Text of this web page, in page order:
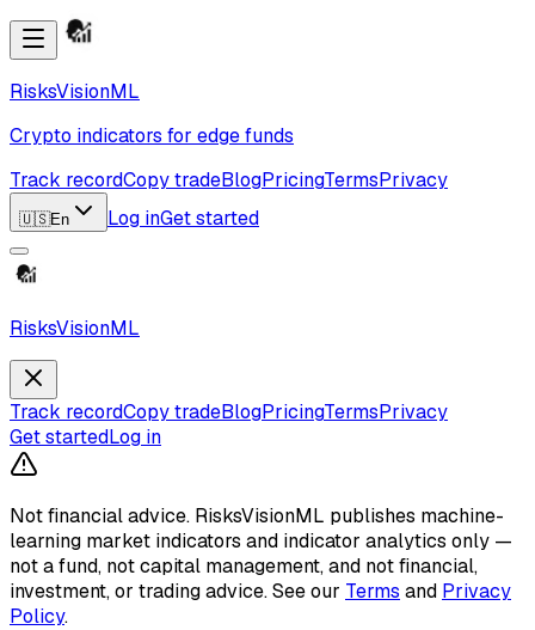
RisksVisionML
Crypto indicators for edge funds
Track recordCopy tradeBlogPricingTermsPrivacy
🇺🇸En Log inGet started
RisksVisionML
Track recordCopy tradeBlogPricingTermsPrivacy
Get startedLog in
Not financial advice. RisksVisionML publishes machine-
learning market indicators and indicator analytics only —
not a fund, not capital management, and not financial,
investment, or trading advice. See our Terms and Privacy
Policy.